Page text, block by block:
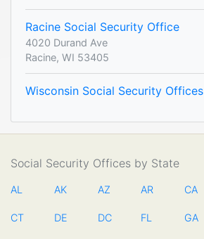
Racine Social Security Office
4020 Durand Ave
Racine, WI 53405
Wisconsin Social Security Offices
Social Security Offices by State
AL AK AZ AR CA
CT DE DC FL GA